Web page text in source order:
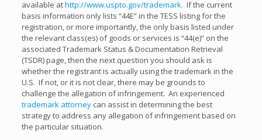
available athttp://www.uspto.gov/trademark. If the current
basis information only lists “44E” in the TESS listing for the
registration, or more importantly, the only basis listed under
the relevant class(es) of goods or services is “44(e)” on the
associated Trademark Status & Documentation Retrieval
(TSDR) page, then the next question you should ask is
whether the registrant is actually using the trademark in the
U.S. If not, or it is not clear, there may be grounds to
challenge the allegation of infringement. An experienced
trademark attorneycan assist in determining the best
strategy to address any allegation of infringement based on
the particular situation.